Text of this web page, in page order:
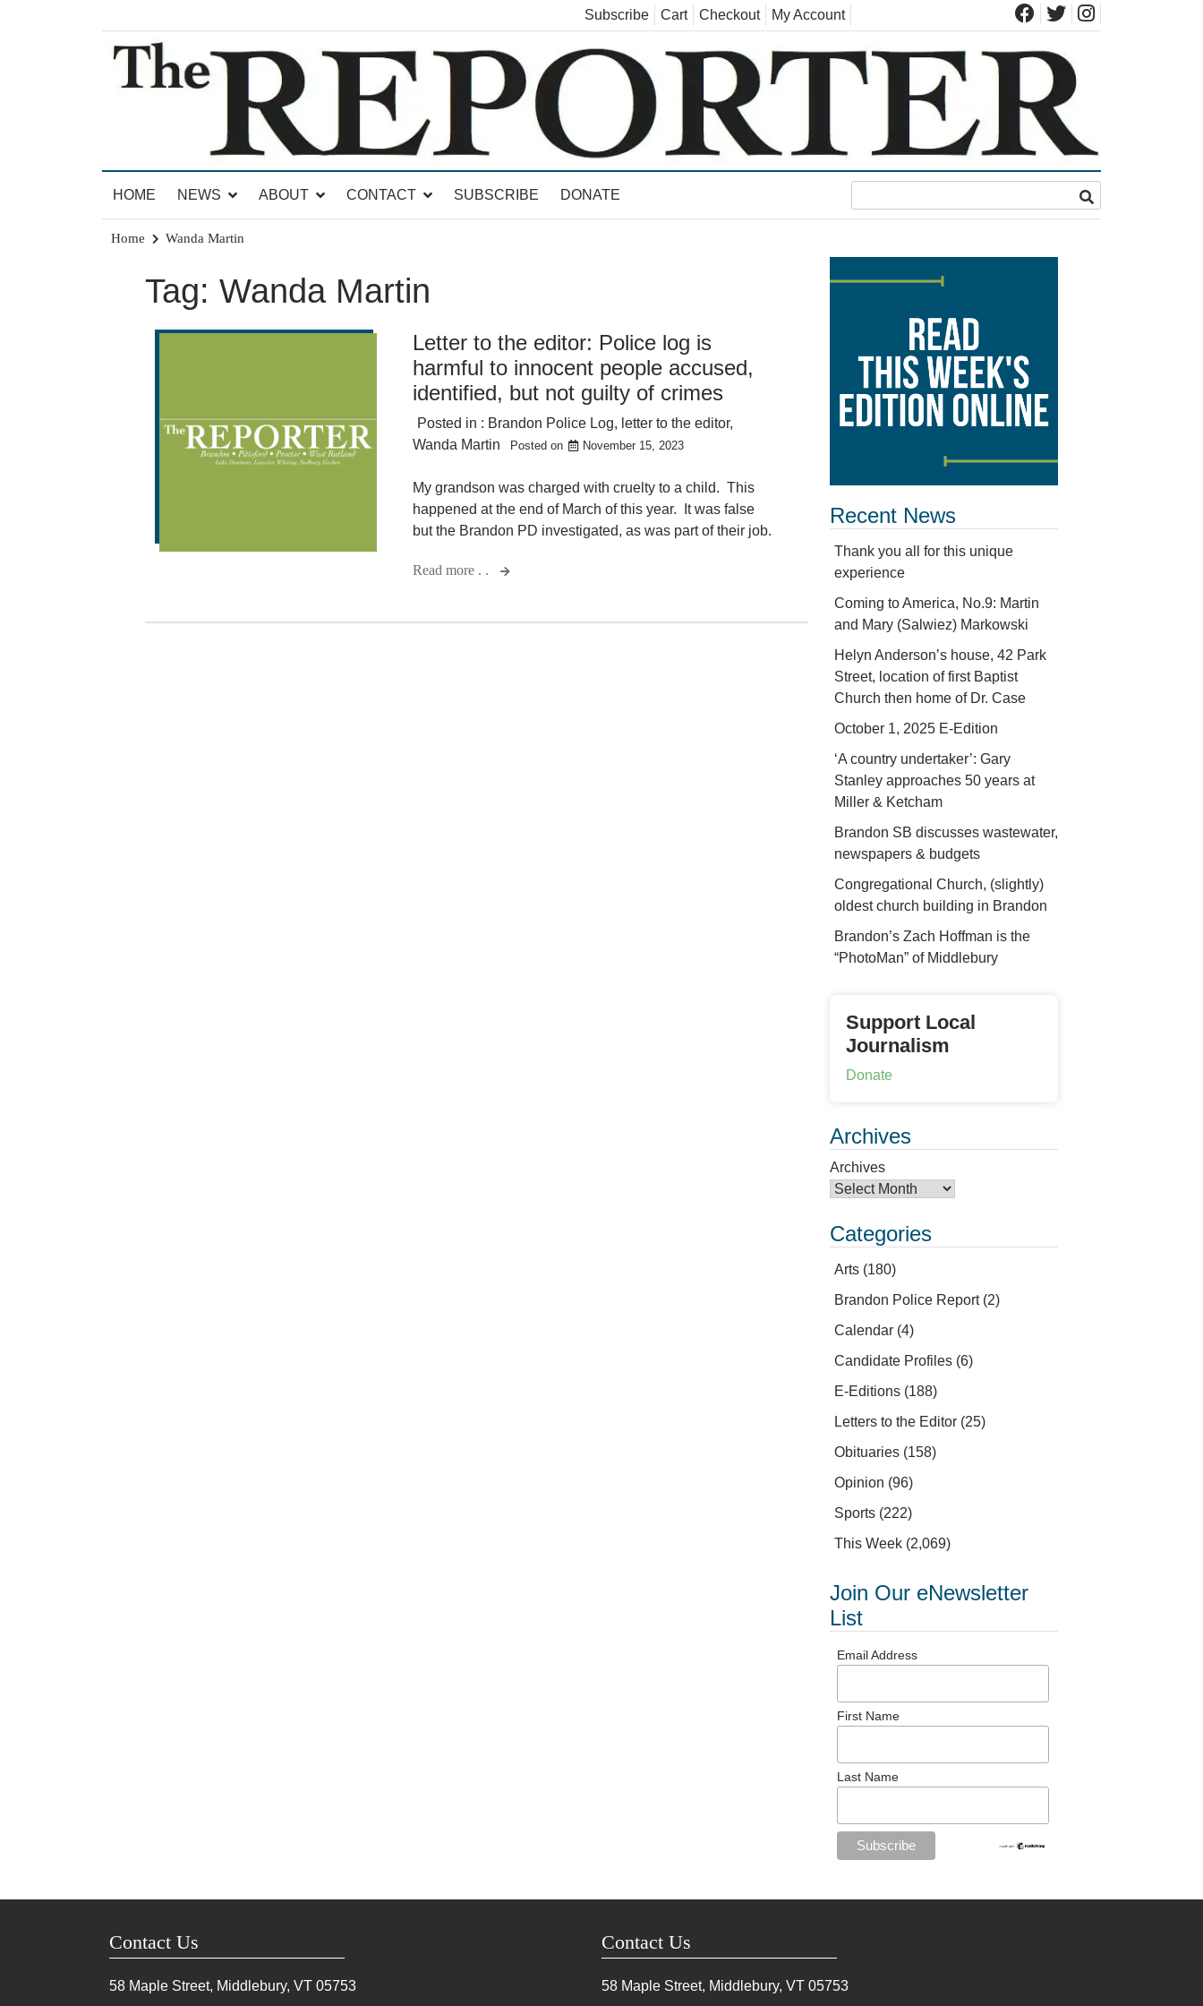
Subscribe Cart Checkout My Account
The Brandon Reporter
HOME
NEWS ABOUT CONTACT SUBSCRIBE DONATE
Home Wanda Martin
Tag: Wanda Martin
Letter to the editor: Police log is
harmful to innocent people accused,
identified, but not guilty of crimes
Posted in : Brandon Police Log, letter to the editor,
Wanda Martin
Posted on November 15, 2023
My grandson was charged with cruelty to a child. This
happened at the end of March of this year. It was false
but the Brandon PD investigated, as was part of their job.
Read more . .
Recent News
Thank you all for this unique
experience
Coming to America, No.9: Martin
and Mary (Salwiez) Markowski
Helyn Anderson’s house, 42 Park
Street, location of first Baptist
Church then home of Dr. Case
October 1, 2025 E-Edition
‘A country undertaker’: Gary
Stanley approaches 50 years at
Miller & Ketcham
Brandon SB discusses wastewater,
newspapers & budgets
Congregational Church, (slightly)
oldest church building in Brandon
Brandon’s Zach Hoffman is the
“PhotoMan” of Middlebury
Support Local
Journalism
Donate
Archives
Archives
Categories
Arts (180)
Brandon Police Report(2)
Calendar (4)
Candidate Profiles (6)
E-Editions (188)
Letters to the Editor (25)
Obituaries (158)
Opinion (96)
Sports (222)
This Week (2,069)
Join Our eNewsletter
List
Email Address
First Name
Last Name
Contact Us
58 Maple Street, Middlebury, VT 05753
Contact Us
58 Maple Street, Middlebury, VT 05753